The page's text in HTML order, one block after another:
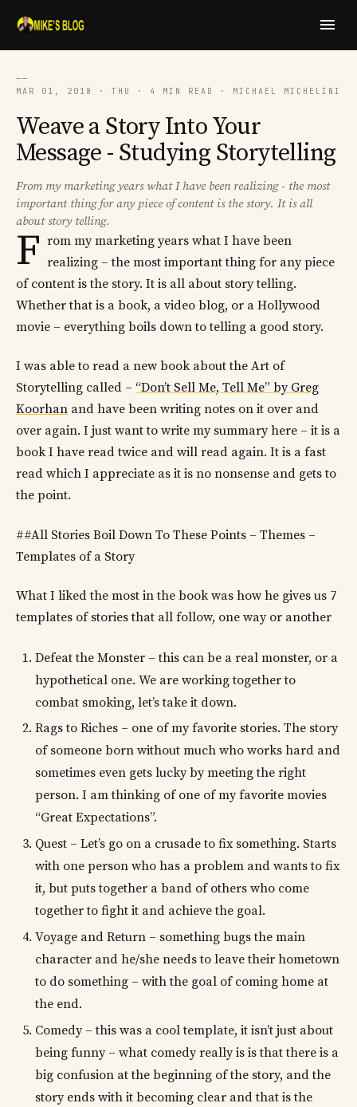
──
MAR 01, 2018 · THU · 4 MIN READ · MICHAEL MICHELINI
Weave a Story Into Your
Message - Studying Storytelling
From my marketing years what I have been realizing - the most
important thing for any piece of content is the story. It is all
about story telling.
F rom my marketing years what I have been
realizing – the most important thing for any piece
of content is the story. It is all about story telling.
Whether that is a book, a video blog, or a Hollywood
movie – everything boils down to telling a good story.
I was able to read a new book about the Art of
Storytelling called – “Don’t Sell Me, Tell Me” by Greg
Koorhan and have been writing notes on it over and
over again. I just want to write my summary here – it is a
book I have read twice and will read again. It is a fast
read which I appreciate as it is no nonsense and gets to
the point.
##All Stories Boil Down To These Points – Themes –
Templates of a Story
What I liked the most in the book was how he gives us 7
templates of stories that all follow, one way or another
Defeat the Monster – this can be a real monster, or a
hypothetical one. We are working together to
combat smoking, let’s take it down.
Rags to Riches – one of my favorite stories. The story
of someone born without much who works hard and
sometimes even gets lucky by meeting the right
person. I am thinking of one of my favorite movies
“Great Expectations”.
Quest – Let’s go on a crusade to fix something. Starts
with one person who has a problem and wants to fix
it, but puts together a band of others who come
together to fight it and achieve the goal.
Voyage and Return – something bugs the main
character and he/she needs to leave their hometown
to do something – with the goal of coming home at
the end.
Comedy – this was a cool template, it isn’t just about
being funny – what comedy really is is that there is a
big confusion at the beginning of the story, and the
story ends with it becoming clear and that is the